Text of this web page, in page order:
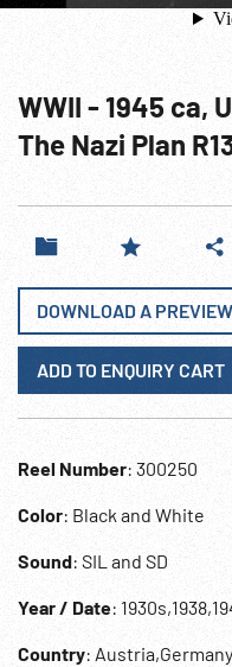
WWII - 1945 ca,
The Nazi Plan
DOWNLOAD A PREVIEW
ADD TO ENQUIRY CART
Reel Number: 300250
Color: Black and White
Sound: SIL and SD
Year / Date:
Country: Austria,Germany